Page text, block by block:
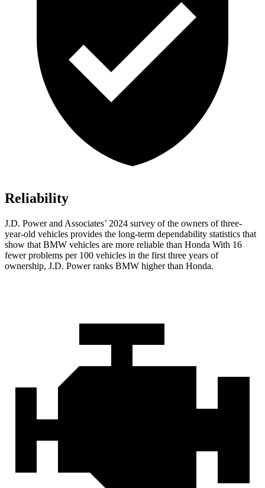
Reliability
J.D. Power and Associates’ 2024 survey of the owners of three-
year-old vehicles provides the long-term dependability statistics that
show that BMW vehicles are more reliable than Honda With 16
fewer problems per 100 vehicles in the first three years of
ownership, J.D. Power ranks BMW higher than Honda.